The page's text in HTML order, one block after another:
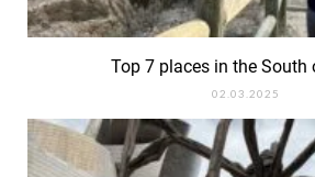
Top 7 places in the South
02.03.2025